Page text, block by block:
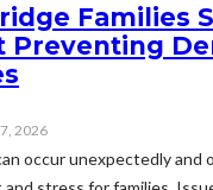
Families
Preventing
2026
occur unexpectedly and